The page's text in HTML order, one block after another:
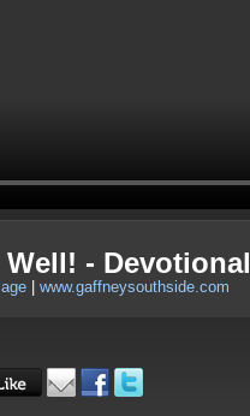
- Devotional
www.gaffneysouthside.com